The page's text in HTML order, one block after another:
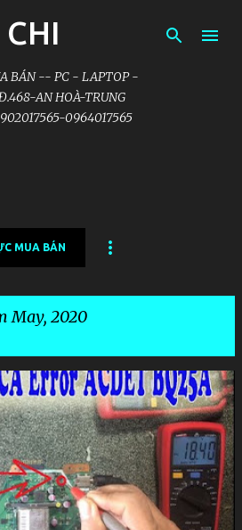
to main content
BÁN -- PC - LAPTOP -
AN HOÀ-TRUNG
0964017565
MUA BÁN
May, 2020